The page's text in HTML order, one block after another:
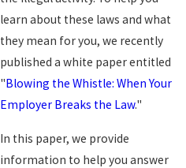
learn about these laws and what
they mean for you, we recently
published a white paper entitled
"Blowing the Whistle: When Your
Employer Breaks the Law."
In this paper, we provide
information to help you answer